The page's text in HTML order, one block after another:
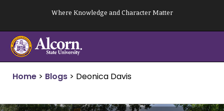
content
Where Knowledge and Character Matter
Home > Blogs > Deonica Davis